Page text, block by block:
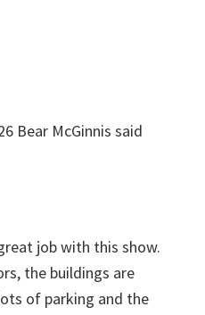
Bear McGinnis said
job with this show.
the buildings are
of parking and the